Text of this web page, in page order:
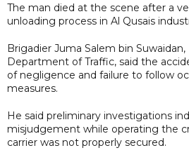
The man died at the scene after a
unloading process in Al Qusais
Brigadier Juma Salem bin
Department of Traffic, said the
of negligence and failure to follow
measures.
He said preliminary investigations
misjudgement while operating the
carrier was not properly secured.